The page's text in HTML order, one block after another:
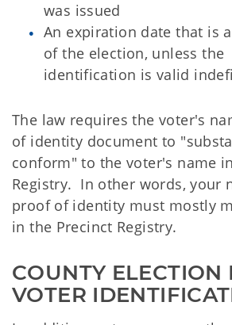
was issued
An expiration date that is
of the election, unless the
identification is valid
The law requires the voter's
of identity document to
conform" to the voter's name
Registry. In other words, your
proof of identity must mostly
in the Precinct Registry.
COUNTY ELECTION
VOTER